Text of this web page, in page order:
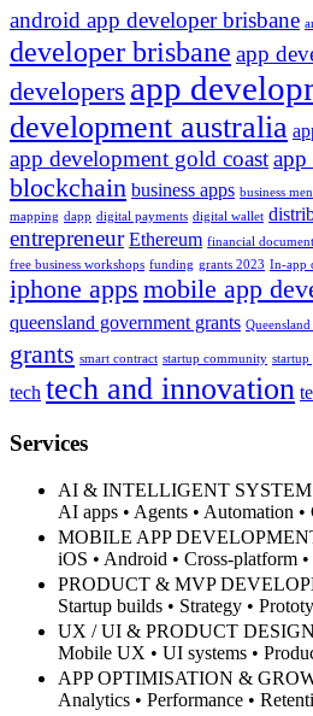
android app developer brisbane
developer brisbane app
developers app
development australia
app development gold coastapp
blockchain business apps business
mapping dapp digital payments digital wallet
entrepreneur Ethereum financial
free business workshops funding grants 2023 In-app
iphone apps mobile app
queensland government grants Queensland
grants smart contract startup community startup
tech tech and innovation
Services
AI & INTELLIGENT
AI apps • Agents • Automation •
MOBILE APP
iOS • Android • Cross-platform •
PRODUCT & MVP
Startup builds • Strategy •
UX / UI & PRODUCT DESIGN
Mobile UX • UI systems •
APP OPTIMISATION &
Analytics • Performance •